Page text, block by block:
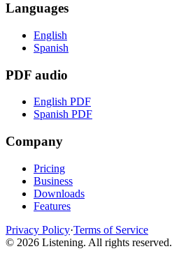
Languages
English
Spanish
PDF audio
English PDF
Spanish PDF
Company
Pricing
Business
Downloads
Features
Privacy Policy·Terms of Service
© 2026 Listening. All rights reserved.